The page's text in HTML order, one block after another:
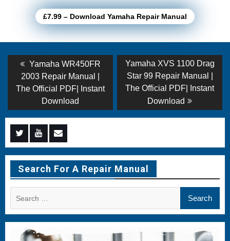
£7.99 – Download Yamaha Repair Manual
Post
navigation
Previous
post:
Yamaha WR450FR
2003 Repair Manual |
The Official PDF| Instant
Download
Next
post:
Yamaha XVS 1100 Drag
Star 99 Repair Manual |
The Official PDF| Instant
Download
Menu
Item
Menu
Item
Menu
Item
Search For A Repair Manual